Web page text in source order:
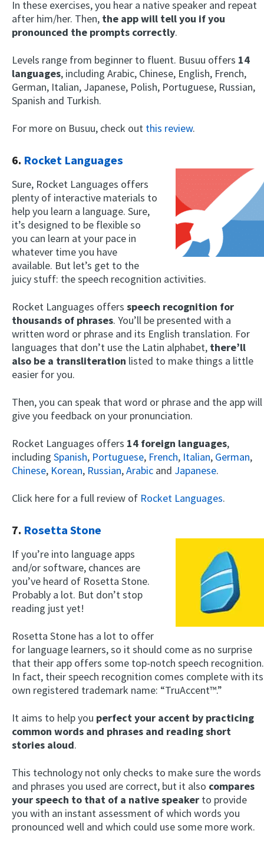
In these exercises, you hear a native speaker and repeat
after him/her. Then, the app will tell you if you
pronounced the prompts correctly.
Levels range from beginner to fluent. Busuu offers 14
languages, including Arabic, Chinese, English, French,
German, Italian, Japanese, Polish, Portuguese, Russian,
Spanish and Turkish.
For more on Busuu, check out this review.
6. Rocket Languages
Sure, Rocket Languages offers
plenty of interactive materials to
help you learn a language. Sure,
it’s designed to be flexible so
you can learn at your pace in
whatever time you have
available. But let’s get to the
juicy stuff: the speech recognition activities.
Rocket Languages offers speech recognition for
thousands of phrases. You’ll be presented with a
written word or phrase and its English translation. For
languages that don’t use the Latin alphabet, there’ll
also be a transliteration listed to make things a little
easier for you.
Then, you can speak that word or phrase and the app will
give you feedback on your pronunciation.
Rocket Languages offers 14 foreign languages,
including Spanish, Portuguese, French, Italian, German,
Chinese, Korean, Russian,Arabic and Japanese.
Click here for a full review of Rocket Languages.
7. Rosetta Stone
If you’re into language apps
and/or software, chances are
you’ve heard of Rosetta Stone.
Probably a lot. But don’t stop
reading just yet!
Rosetta Stone has a lot to offer
for language learners, so it should come as no surprise
that their app offers some top-notch speech recognition.
In fact, their speech recognition comes complete with its
own registered trademark name: “TruAccent™.”
It aims to help you perfect your accent by practicing
common words and phrases and reading short
stories aloud.
This technology not only checks to make sure the words
and phrases you used are correct, but it also compares
your speech to that of a native speaker to provide
you with an instant assessment of which words you
pronounced well and which could use some more work.